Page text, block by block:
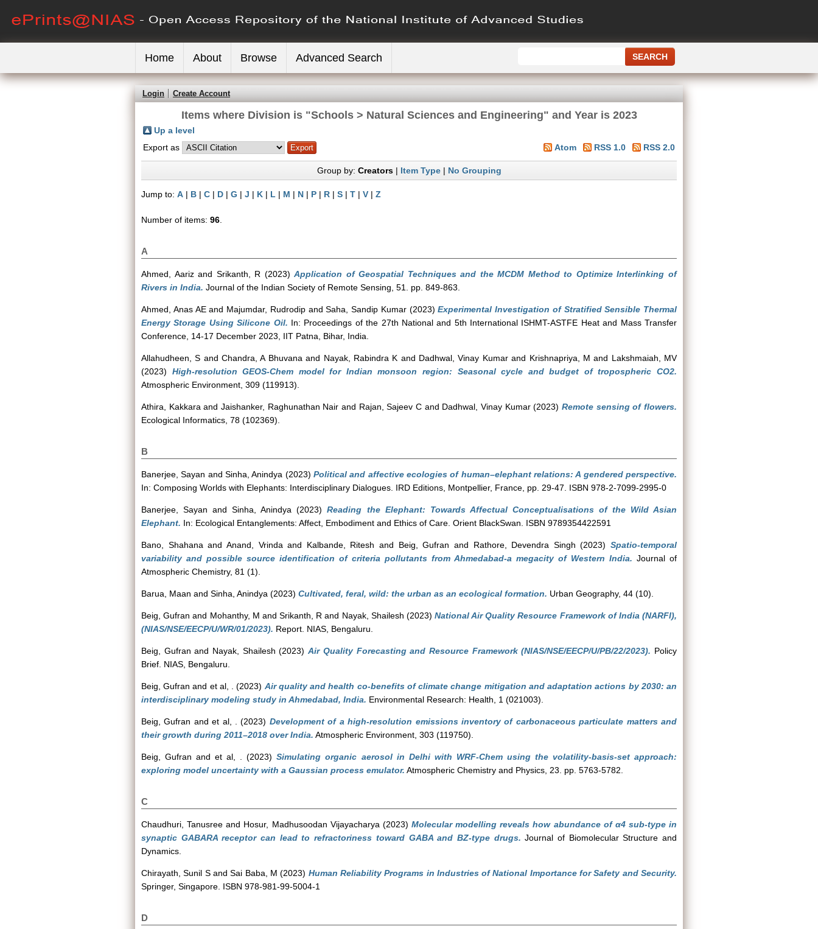
Home About Browse Advanced Search
Login Create Account
Items where Division is "Schools > Natural Sciences and Engineering" and Year is 2023
Up a level
Export as
Atom RSS 1.0 RSS 2.0
Group by: Creators| Item Type| No Grouping
Jump to: A | B | C | D | G | J | K | L | M | N | P | R | S | T | V | Z
Number of items: 96
A
Ahmed, Aarizand Srikanth, R (2023)Application of Geospatial Techniques and the MCDM Method to Optimize Interlinking of
Rivers in India. Journal of the Indian Society of Remote Sensing, 51. pp. 849-863.
Ahmed, Anas AEand Majumdar, RudrodipandSaha, Sandip Kumar(2023)Experimental Investigation of Stratified Sensible Thermal
Energy Storage Using Silicone Oil. In: Proceedings of the 27th National and 5th International ISHMT-ASTFE Heat and Mass Transfer
Conference, 14-17 December 2023, IIT Patna, Bihar, India.
Allahudheen, S andChandra, A Bhuvana and Nayak, Rabindra K and Dadhwal, Vinay Kumarand Krishnapriya, M and Lakshmaiah, MV
(2023) High-resolution GEOS-Chem model for Indian monsoon region: Seasonal cycle and budget of tropospheric CO2.
Atmospheric Environment, 309 (119913).
Athira, Kakkara andJaishanker, Raghunathan Nair and Rajan, Sajeev C and Dadhwal, Vinay Kumar(2023)Remote sensing of flowers.
Ecological Informatics, 78 (102369).
B
Banerjee, Sayan andSinha, Anindya (2023)Political and affective ecologies of human–elephant relations: A gendered perspective.
In: Composing Worlds with Elephants: Interdisciplinary Dialogues. IRD Editions, Montpellier, France, pp. 29-47. ISBN 978-2-7099-2995-0
Banerjee, Sayan andSinha, Anindya (2023)Reading the Elephant: Towards Affectual Conceptualisations of the Wild Asian
Elephant. In: Ecological Entanglements: Affect, Embodiment and Ethics of Care. Orient BlackSwan. ISBN 9789354422591
Bano, Shahana and Anand, Vrinda and Kalbande, Ritesh and Beig, Gufran and Rathore, Devendra Singh (2023) Spatio-temporal
variability and possible source identification of criteria pollutants from Ahmedabad-a megacity of Western India. Journal of
Atmospheric Chemistry, 81 (1).
Barua, Maan and Sinha, Anindya (2023) Cultivated, feral, wild: the urban as an ecological formation. Urban Geography, 44 (10).
Beig, Gufran and Mohanthy, M and Srikanth, R and Nayak, Shailesh (2023) National Air Quality Resource Framework of India (NARFI),
(NIAS/NSE/EECP/U/WR/01/2023). Report. NIAS, Bengaluru.
Beig, Gufran and Nayak, Shailesh (2023)Air Quality Forecasting and Resource Framework (NIAS/NSE/EECP/U/PB/22/2023). Policy
Brief. NIAS, Bengaluru.
Beig, Gufran and et al, . (2023) Air quality and health co-benefits of climate change mitigation and adaptation actions by 2030: an
interdisciplinary modeling study in Ahmedabad, India. Environmental Research: Health, 1 (021003).
Beig, Gufran andet al, . (2023) Development of a high-resolution emissions inventory of carbonaceous particulate matters and
their growth during 2011–2018 over India. Atmospheric Environment, 303 (119750).
Beig, Gufran andet al, . (2023)Simulating organic aerosol in Delhi with WRF-Chem using the volatility-basis-set approach:
exploring model uncertainty with a Gaussian process emulator. Atmospheric Chemistry and Physics, 23. pp. 5763-5782.
C
Chaudhuri, Tanusree and Hosur, Madhusoodan Vijayacharya (2023) Molecular modelling reveals how abundance of α4 sub-type in
synaptic GABARA receptor can lead to refractoriness toward GABA and BZ-type drugs. Journal of Biomolecular Structure and
Dynamics.
Chirayath, Sunil SandSai Baba, M (2023) Human Reliability Programs in Industries of National Importance for Safety and Security.
Springer, Singapore. ISBN 978-981-99-5004-1
D